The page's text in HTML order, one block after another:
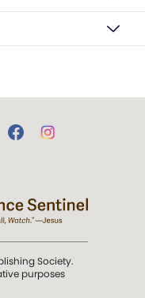
Society.
purposes